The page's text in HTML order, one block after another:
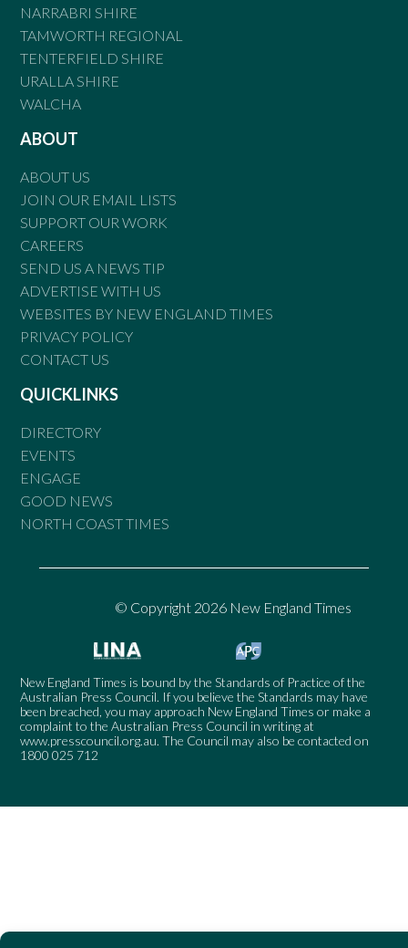
NARRABRI SHIRE
TAMWORTH REGIONAL
TENTERFIELD SHIRE
URALLA SHIRE
WALCHA
ABOUT
ABOUT US
JOIN OUR EMAIL LISTS
SUPPORT OUR WORK
CAREERS
SEND US A NEWS TIP
ADVERTISE WITH US
WEBSITES BY NEW ENGLAND TIMES
PRIVACY POLICY
CONTACT US
QUICKLINKS
DIRECTORY
EVENTS
ENGAGE
GOOD NEWS
NORTH COAST TIMES
© Copyright 2026 New England Times
New England Times is bound by the Standards of Practice of the
Australian Press Council. If you believe the Standards may have
been breached, you may approach New England Times or make a
complaint to the Australian Press Council in writing at
www.presscouncil.org.au. The Council may also be contacted on
1800 025 712